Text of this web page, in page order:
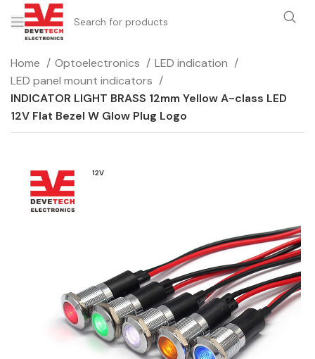
Home Optoelectronics
LED indication
LED panel mount indicators
INDICATOR LIGHT BRASS 12mm Yellow A-class LED
12V Flat Bezel W Glow Plug Logo
12V